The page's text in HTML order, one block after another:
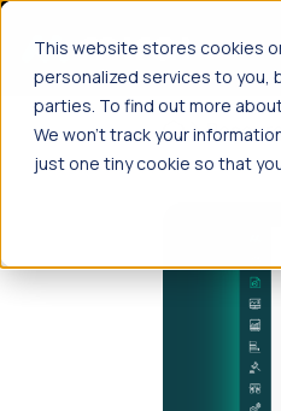
This website stores cookies
personalized services to you,
parties. To find out more
We won't track your
just one tiny cookie so that
Skip to main content